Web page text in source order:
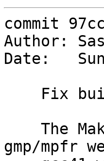
commit
Author:
Date:
gmp/mpfr